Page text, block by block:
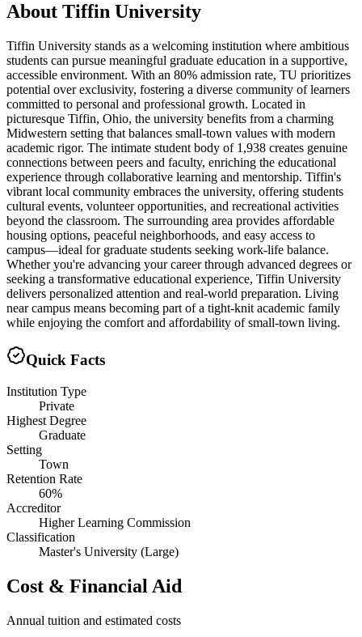
About Tiffin University
Tiffin University stands as a welcoming institution where ambitious
students can pursue meaningful graduate education in a supportive,
accessible environment. With an 80% admission rate, TU prioritizes
potential over exclusivity, fostering a diverse community of learners
committed to personal and professional growth. Located in
picturesque Tiffin, Ohio, the university benefits from a charming
Midwestern setting that balances small-town values with modern
academic rigor. The intimate student body of 1,938 creates genuine
connections between peers and faculty, enriching the educational
experience through collaborative learning and mentorship. Tiffin's
vibrant local community embraces the university, offering students
cultural events, volunteer opportunities, and recreational activities
beyond the classroom. The surrounding area provides affordable
housing options, peaceful neighborhoods, and easy access to
campus—ideal for graduate students seeking work-life balance.
Whether you're advancing your career through advanced degrees or
seeking a transformative educational experience, Tiffin University
delivers personalized attention and real-world preparation. Living
near campus means becoming part of a tight-knit academic family
while enjoying the comfort and affordability of small-town living.
Quick Facts
Institution Type
Private
Highest Degree
Graduate
Setting
Town
Retention Rate
60%
Accreditor
Higher Learning Commission
Classification
Master's University (Large)
Cost & Financial Aid
Annual tuition and estimated costs